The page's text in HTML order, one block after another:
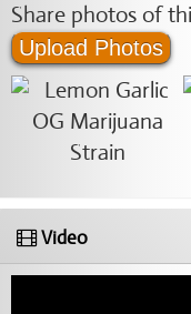
Share photos of
Upload Photos
Video